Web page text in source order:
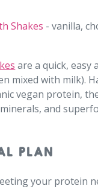
Shakes - vanilla,
are a quick, easy
mixed with milk).
vegan protein,
and
PLAN
your protein